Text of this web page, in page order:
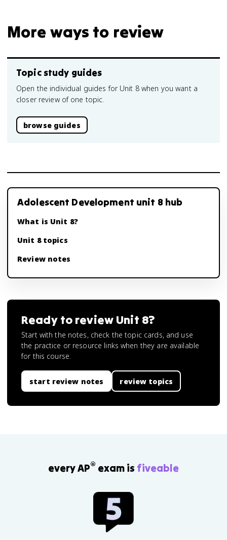
More ways to review
Topic study guides
Open the individual guides for Unit 8 when you want a
closer review of one topic.
browse guides
Adolescent Development unit 8 hub
What is Unit 8?
Unit 8 topics
Review notes
Ready to review Unit 8?
Start with the notes, check the topic cards, and use
the practice or resource links when they are available
for this course.
start review notes review topics
every AP® exam is fiveable